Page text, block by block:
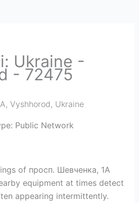
Ukraine -
- 72475
, Vyshhorod, Ukraine
Public Network
of просп. Шевченка, 1А
equipment at times detect
appearing intermittently.